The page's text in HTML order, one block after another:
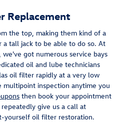
Replacement
the top, making them kind of a
tall jack to be able to do so. At
got numerous service bays
oil and lube technicians
oil filter rapidly at a very low
inspection anytime you
then book your appointment
give us a call at
yourself oil filter restoration.